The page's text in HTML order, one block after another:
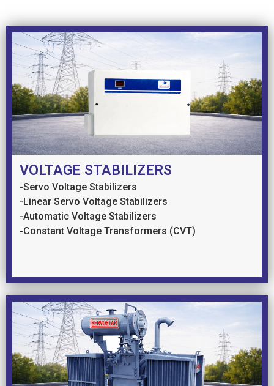
VOLTAGE STABILIZERS
-Servo Voltage Stabilizers
-Linear Servo Voltage Stabilizers
-Automatic Voltage Stabilizers
-Constant Voltage Transformers (CVT)